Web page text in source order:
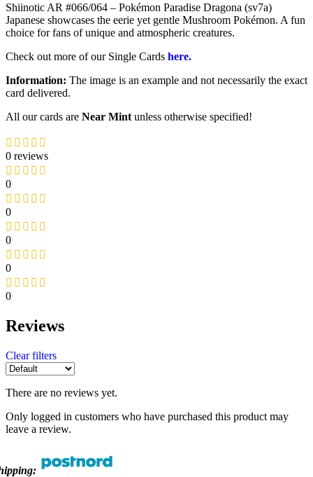
Shiinotic AR #066/064 – Pokémon Paradise Dragona (sv7a)
Japanese showcases the eerie yet gentle Mushroom Pokémon. A fun
choice for fans of unique and atmospheric creatures.
Check out more of our Single Cards here.
Information: The image is an example and not necessarily the exact
card delivered.
All our cards are Near Mint unless otherwise specified!
0 reviews
0
0
0
0
0
Reviews
Clear filters
There are no reviews yet.
Only logged in customers who have purchased this product may
leave a review.